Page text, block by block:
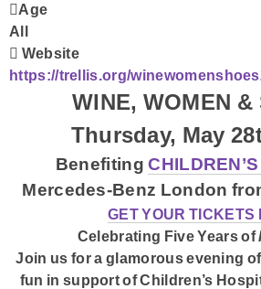
Age
All
Website
https://trellis.org/
WINE, WOMEN &
Thursday, May
Benefiting
Mercedes-Benz London
GET YOUR TICKETS
Celebrating Five Years of
Join us for a glamorous evening
fun in support of Children’s